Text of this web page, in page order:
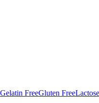
Gelatin FreeGluten Free